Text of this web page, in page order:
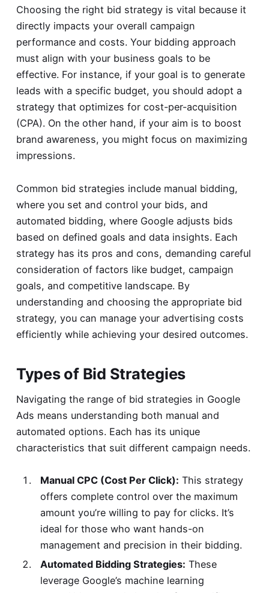
Choosing the right bid strategy is vital because it
directly impacts your overall campaign
performance and costs. Your bidding approach
must align with your business goals to be
effective. For instance, if your goal is to generate
leads with a specific budget, you should adopt a
strategy that optimizes for cost-per-acquisition
(CPA). On the other hand, if your aim is to boost
brand awareness, you might focus on maximizing
impressions.
Common bid strategies include manual bidding,
where you set and control your bids, and
automated bidding, where Google adjusts bids
based on defined goals and data insights. Each
strategy has its pros and cons, demanding careful
consideration of factors like budget, campaign
goals, and competitive landscape. By
understanding and choosing the appropriate bid
strategy, you can manage your advertising costs
efficiently while achieving your desired outcomes.
Types of Bid Strategies
Navigating the range of bid strategies in Google
Ads means understanding both manual and
automated options. Each has its unique
characteristics that suit different campaign needs.
Manual CPC (Cost Per Click): This strategy
offers complete control over the maximum
amount you’re willing to pay for clicks. It’s
ideal for those who want hands-on
management and precision in their bidding.
Automated Bidding Strategies: These
leverage Google’s machine learning